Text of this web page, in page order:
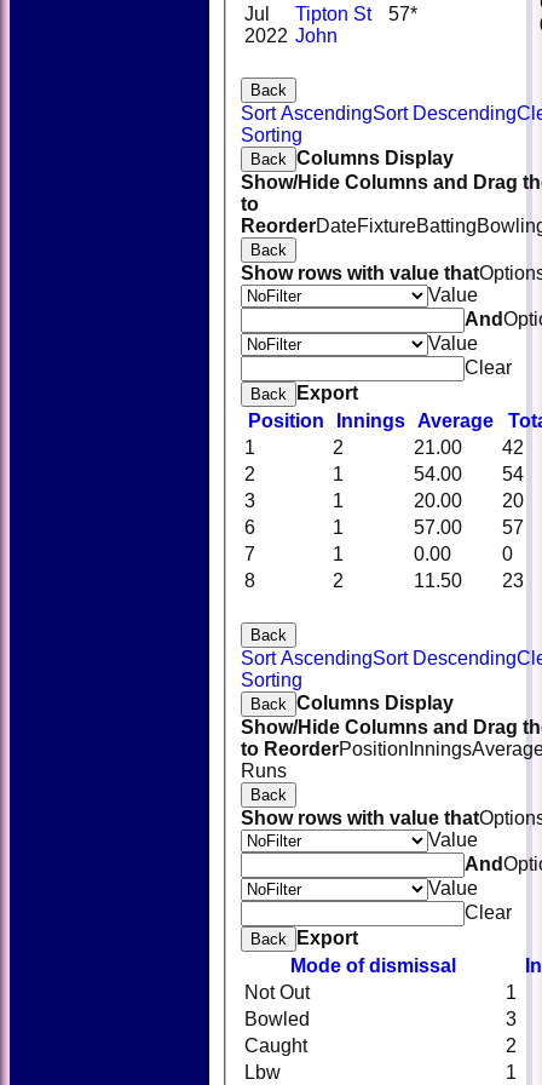
Jul
2022
Tipton St
John
57*
Back
Sort AscendingSort Descending
Sorting
Back Columns Display
Show/Hide Columns and Drag
to
ReorderDateFixtureBatting
Back
Show rows with value that
Value
And
Value
Clear
Back
Export
Position
Innings Average
1
2 21.00
42
2
1 54.00
54
3
1 20.00
20
6
1 57.00
57
7
1 0.00
0
8
2 11.50 23
Back
Sort AscendingSort Descending
Sorting
Back Columns Display
Show/Hide Columns and Drag
to ReorderPosition Innings
Runs
Back
Show rows with value that
Value
And
Value
Clear
Back
Export
Mode of dismissal
Not Out
1
Bowled
3
Caught
2
Lbw
1